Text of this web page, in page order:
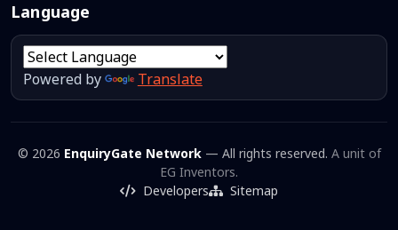
Language
Powered by Translate
© 2026 EnquiryGate Network— All rights reserved. A unit of
EG Inventors.
Developers
Sitemap